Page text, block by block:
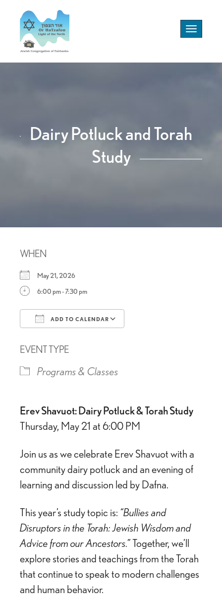
Toggle
navigation
Dairy Potluck and Torah
Study
WHEN
May 21, 2026
6:00 pm - 7:30 pm
ADD TO CALENDAR
EVENT TYPE
Programs & Classes
Erev Shavuot: Dairy Potluck & Torah Study
Thursday, May 21 at 6:00 PM
Join us as we celebrate Erev Shavuot with a
community dairy potluck and an evening of
learning and discussion led byDafna.
This year’s study topic is: “Bullies and
Disruptors in the Torah: Jewish Wisdom and
Advice from our Ancestors.”Together, we’ll
explore stories and teachings from the Torah
that continue to speak to modern challenges
and human behavior.